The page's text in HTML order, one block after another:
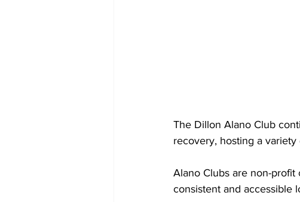
The Dillon Alano Club
recovery, hosting a
Alano Clubs are non-
consistent and accessible